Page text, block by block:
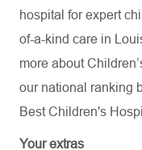
hospital for expert
of-a-kind care in
more about
our national ranking
Best Children's
Your extras